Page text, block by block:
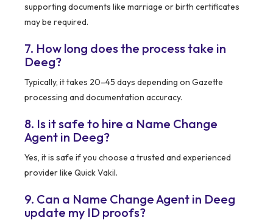
supporting documents like marriage or birth certificates
may be required.
7. How long does the process take in
Deeg?
Typically, it takes 20–45 days depending on Gazette
processing and documentation accuracy.
8. Is it safe to hire a Name Change
Agent in Deeg?
Yes, it is safe if you choose a trusted and experienced
provider like Quick Vakil.
9. Can a Name Change Agent in Deeg
update my ID proofs?